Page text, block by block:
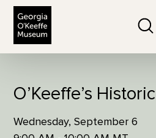
O’Keeffe’s
Wednesday, September 6